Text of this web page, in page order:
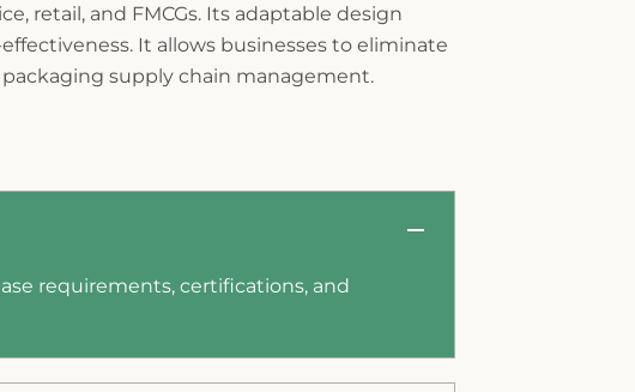
retail, and FMCGs. Its adaptable design
It allows businesses to eliminate
supply chain management.
requirements, certifications, and